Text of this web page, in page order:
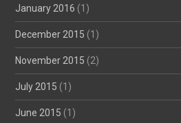
January 2016 (1)
December 2015 (1)
November 2015 (2)
July 2015 (1)
June 2015 (1)